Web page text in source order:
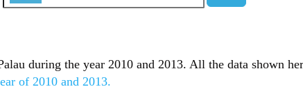
during the year 2010 and 2013. All the data shown
of 2010 and 2013.